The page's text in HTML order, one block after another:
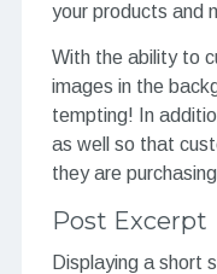
your products and
With the ability to
images in the
tempting! In
as well so that
they are
Post Excerpt
Displaying a short